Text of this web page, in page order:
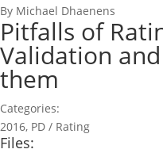
By Michael Dhaenens
Pitfalls of
Validation
them
Categories:
2016, PD / Rating
Files: